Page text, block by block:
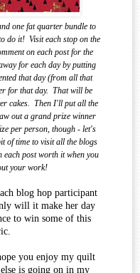
one fat quarter bundle to
do it! Visit each stop on the
on each post for the
for each day by putting
that day (from all that
for that day. That will be
cakes. Then I'll put all the
out a grand prize winner
per person, though - let's
of time to visit all the blogs
each post worth it when you
your work!
blog hop participant
will it make her day
to win some of this
you enjoy my quilt
is going on in my